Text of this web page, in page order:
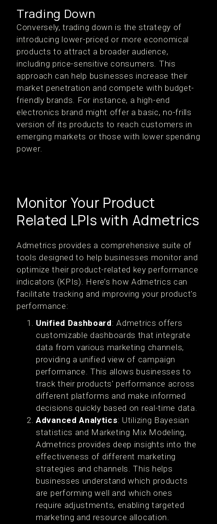
Trading Down
Conversely, trading down is the strategy of
introducing lower-priced or more economical
products to attract a broader audience,
including price-sensitive consumers. This
approach can help businesses increase their
market penetration and compete with budget-
friendly brands. For instance, a high-end
electronics brand might offer a basic, no-frills
version of its products to reach customers in
emerging markets or those with lower spending
power.
Monitor Your Product
Related LPIs with Admetrics
Admetrics provides a comprehensive suite of
tools designed to help businesses monitor and
optimize their product-related key performance
indicators (KPIs). Here’s how Admetrics can
facilitate tracking and improving your product's
performance:
Unified Dashboard: Admetrics offers
customizable dashboards that integrate
data from various marketing channels,
providing a unified view of campaign
performance. This allows businesses to
track their products' performance across
different platforms and make informed
decisions quickly based on real-time data​.
Advanced Analytics: Utilizing Bayesian
statistics and Marketing Mix Modeling,
Admetrics provides deep insights into the
effectiveness of different marketing
strategies and channels. This helps
businesses understand which products
are performing well and which ones
require adjustments, enabling targeted
marketing and resource allocation​.